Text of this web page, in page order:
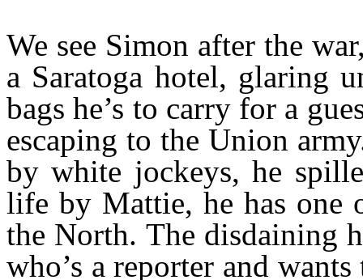
We see Simon after the
a Saratoga hotel, glaring
bags he’s to carry for a
escaping to the Union
by white jockeys, he
life by Mattie, he has one
the North. The disdaining
who’s a reporter and